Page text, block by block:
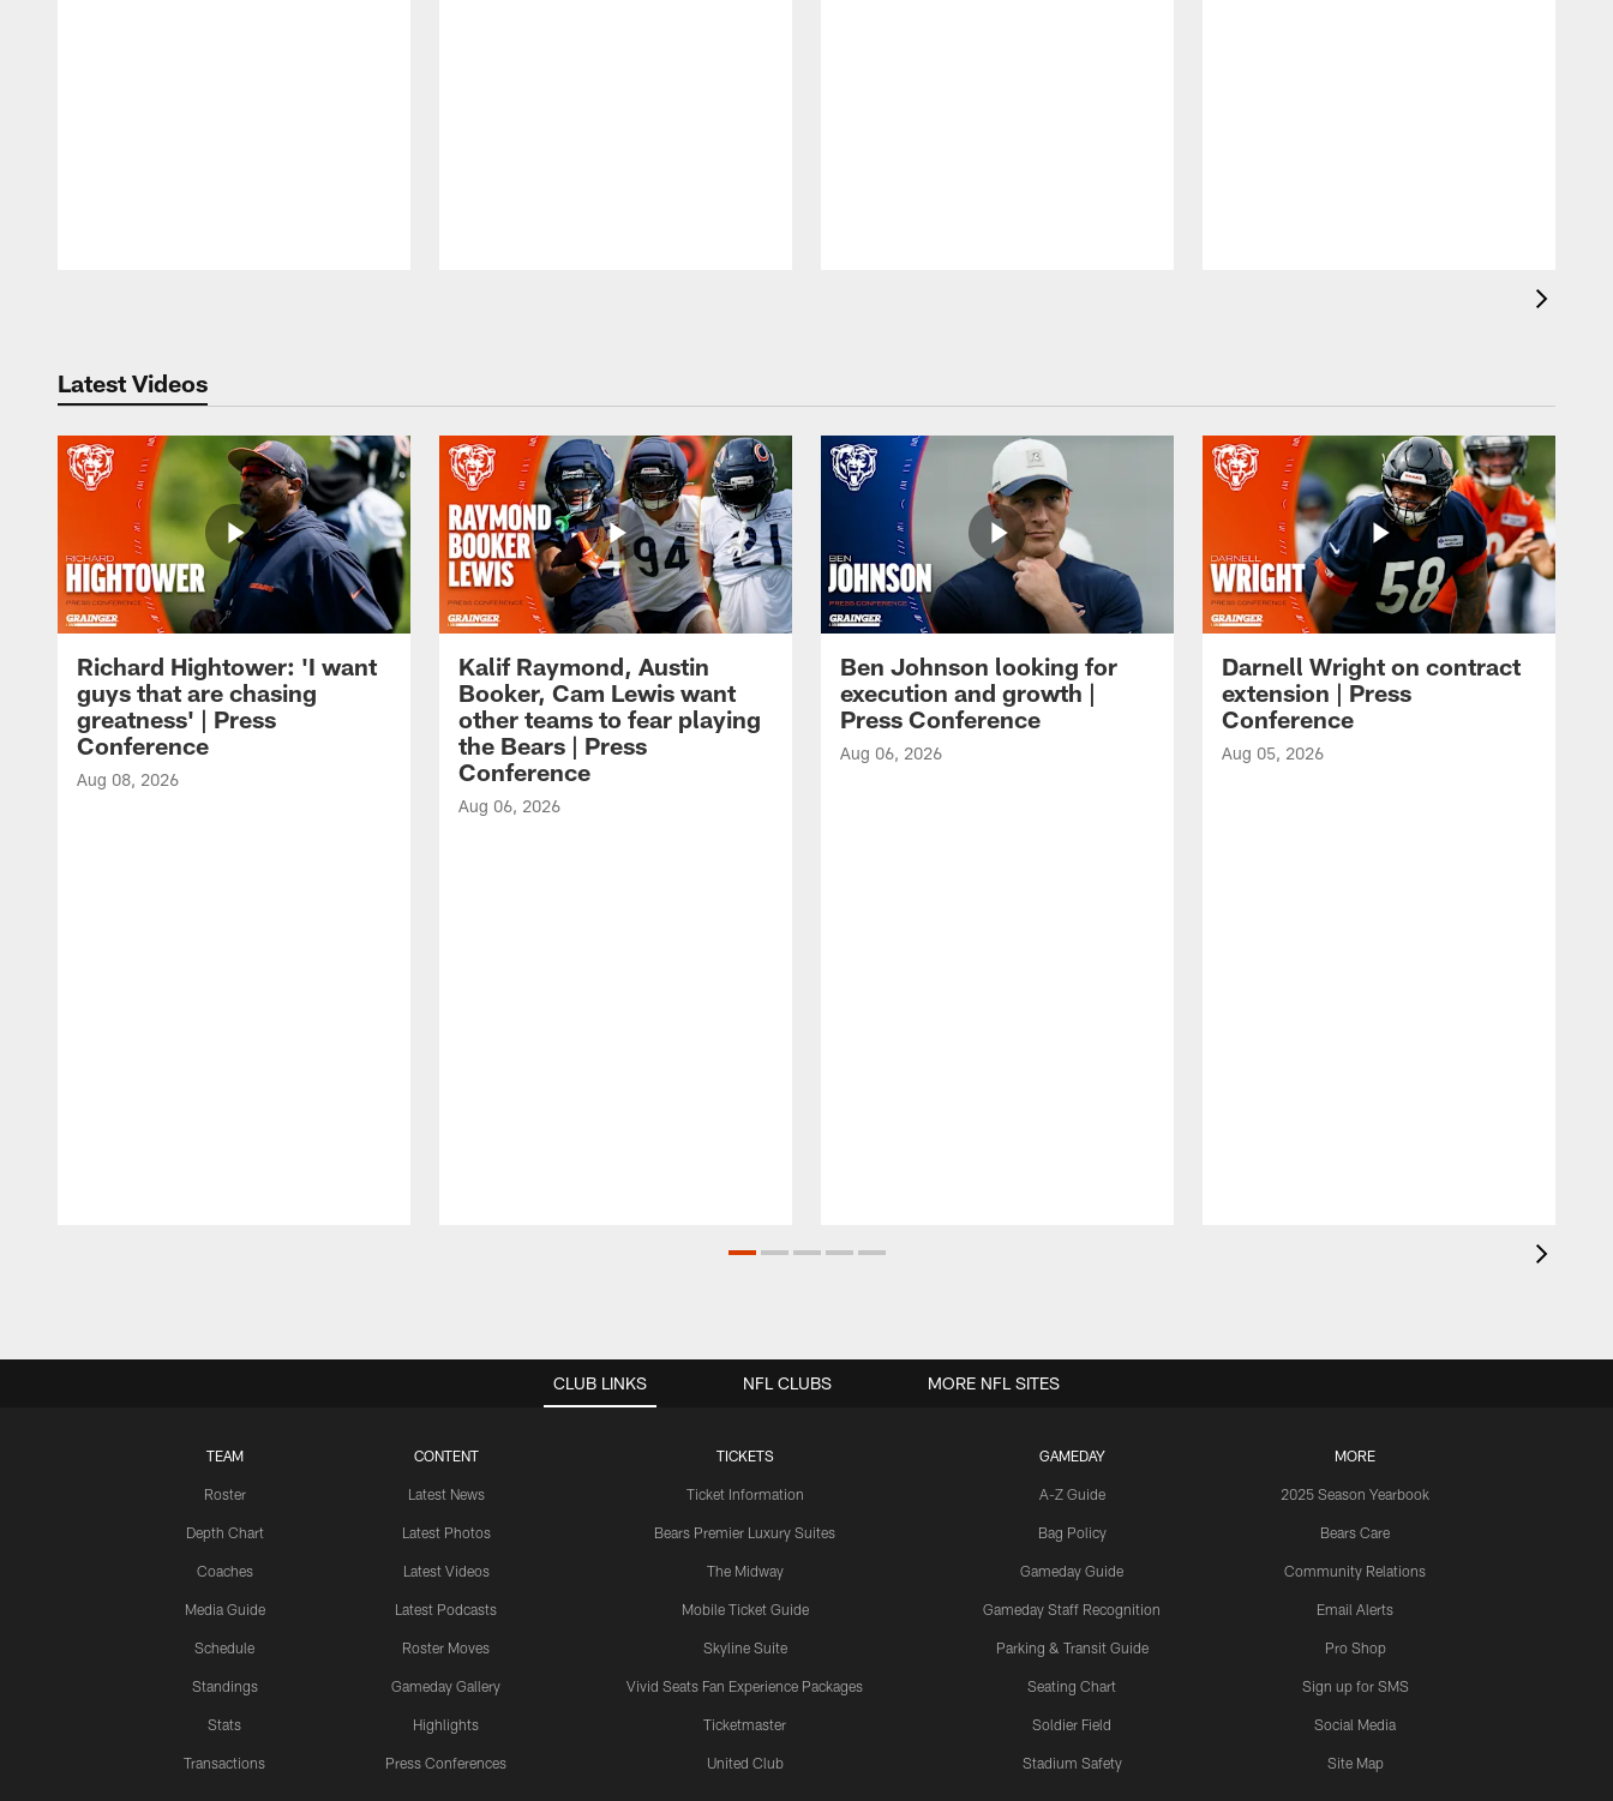
Latest Videos
Richard Hightower: 'I want
guys that are chasing
greatness' | Press
Conference
Aug 08, 2026
Kalif Raymond, Austin
Booker, Cam Lewis want
other teams to fear playing
the Bears | Press
Conference
Aug 06, 2026
Ben Johnson looking for
execution and growth |
Press Conference
Aug 06, 2026
Darnell Wright on contract
extension | Press
Conference
Aug 05, 2026
CLUB LINKS
TEAM
Roster
Depth Chart
Coaches
Media Guide
Schedule
Standings
Stats
Transactions
CONTENT
Latest News
Latest Photos
Latest Videos
Latest Podcasts
Roster Moves
Gameday Gallery
Highlights
Press Conferences
TICKETS
Ticket Information
Bears Premier Luxury Suites
The Midway
Mobile Ticket Guide
Skyline Suite
Vivid Seats Fan Experience Packages
Ticketmaster
United Club
GAMEDAY
A-Z Guide
Bag Policy
Gameday Guide
Gameday Staff Recognition
Parking & Transit Guide
Seating Chart
Soldier Field
Stadium Safety
MORE
2025 Season Yearbook
Bears Care
Community Relations
Email Alerts
Pro Shop
Sign up for SMS
Social Media
Site Map
NFL CLUBS MORE NFL SITES